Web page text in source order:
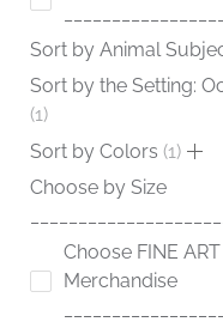
Sort by Animal
Sort by the Setting:
1
Sort by Colors 1
Choose by Size
Choose FINE
Merchandise